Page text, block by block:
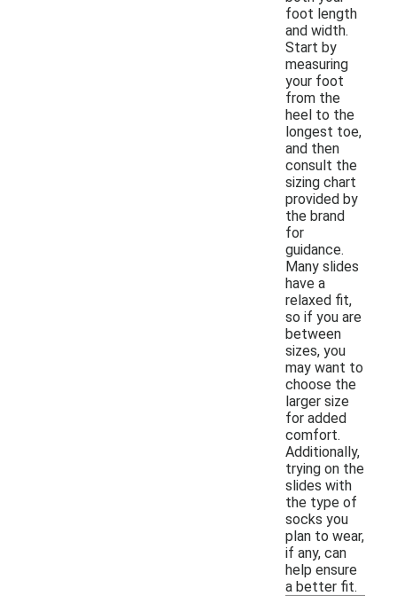
foot length
and width.
Start by
measuring
your foot
from the
heel to the
longest toe,
and then
consult the
sizing chart
provided by
the brand
for
guidance.
Many slides
have a
relaxed fit,
so if you are
between
sizes, you
may want to
choose the
larger size
for added
comfort.
Additionally,
trying on the
slides with
the type of
socks you
plan to wear,
if any, can
help ensure
a better fit.